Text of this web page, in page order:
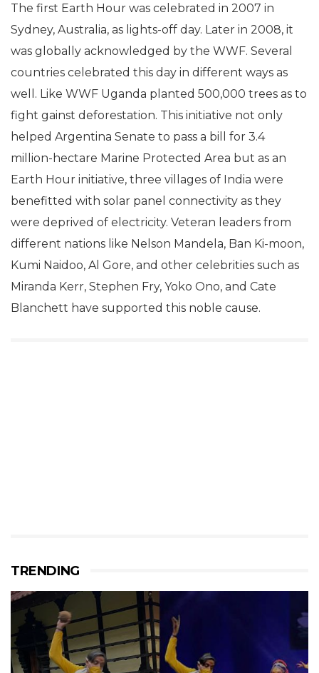
The first Earth Hour was celebrated in 2007 in
Sydney, Australia, as lights-off day. Later in 2008, it
was globally acknowledged by the WWF. Several
countries celebrated this day in different ways as
well. Like WWF Uganda planted 500,000 trees as to
fight gainst deforestation. This initiative not only
helped Argentina Senate to pass a bill for 3.4
million-hectare Marine Protected Area but as an
Earth Hour initiative, three villages of India were
benefitted with solar panel connectivity as they
were deprived of electricity. Veteran leaders from
different nations like Nelson Mandela, Ban Ki-moon,
Kumi Naidoo, Al Gore, and other celebrities such as
Miranda Kerr, Stephen Fry, Yoko Ono, and Cate
Blanchett have supported this noble cause.
TRENDING